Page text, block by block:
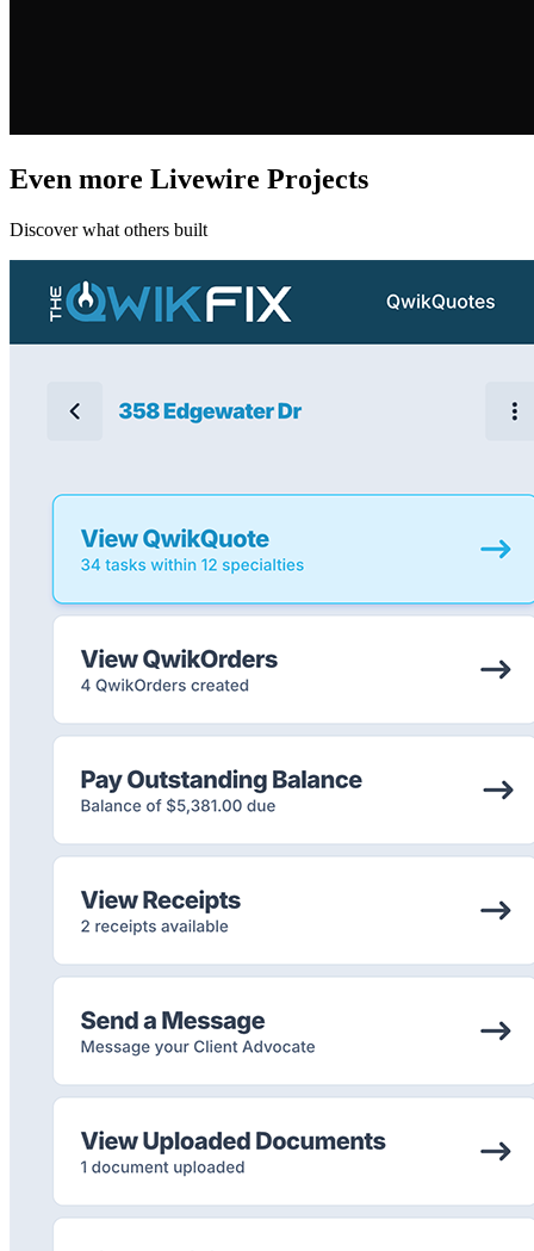
Even more Livewire Projects
Discover what others built